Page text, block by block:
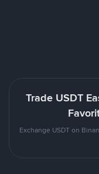
Trade USDT
Exchange USDT on